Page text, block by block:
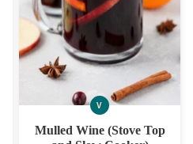
VVEGAN
Mulled Wine (Stove Top